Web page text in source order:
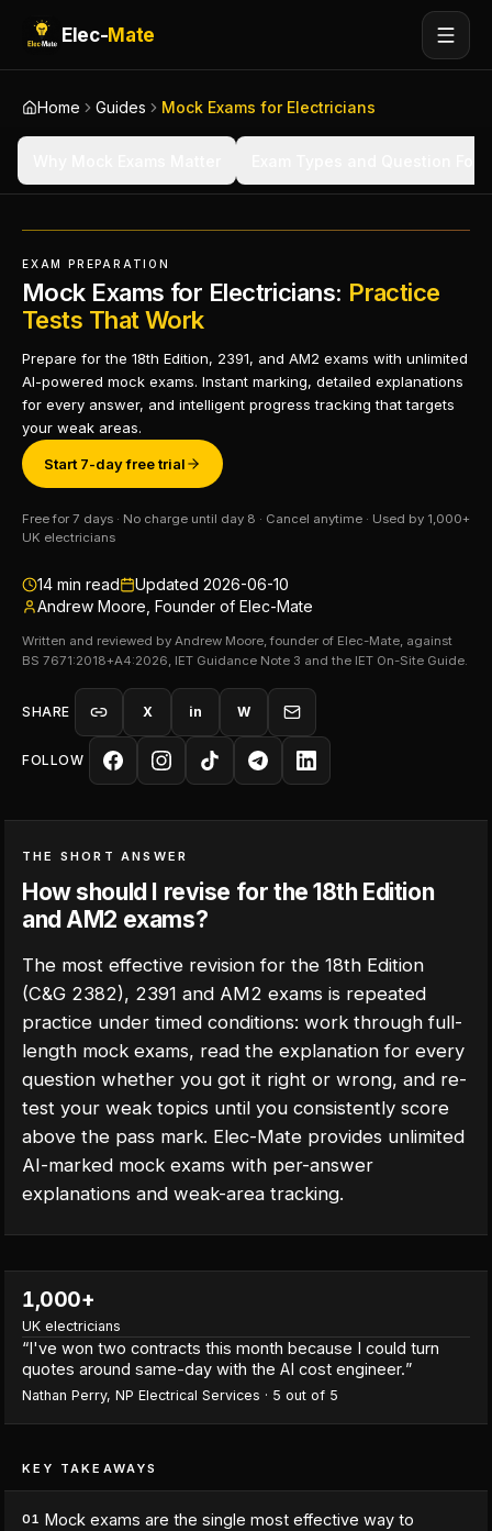
Elec-Mate
Home Guides Mock Exams for Electricians
EXAM PREPARATION
Mock Exams for Electricians: Practice
Tests That Work
Prepare for the 18th Edition, 2391, and AM2 exams with unlimited
AI-powered mock exams. Instant marking, detailed explanations
for every answer, and intelligent progress tracking that targets
your weak areas.
Start 7-day free trial
Free for 7 days · No charge until day 8 · Cancel anytime · Used by 1,000+
UK electricians
14 min read Updated 2026-06-10
Andrew Moore, Founder of Elec-Mate
Written and reviewed by Andrew Moore, founder of Elec-Mate, against
BS 7671:2018+A4:2026, IET Guidance Note 3 and the IET On-Site Guide.
SHARE X in W
FOLLOW
THE SHORT ANSWER
How should I revise for the 18th Edition
and AM2 exams?
The most effective revision for the 18th Edition
(C&G 2382), 2391 and AM2 exams is repeated
practice under timed conditions: work through full-
length mock exams, read the explanation for every
question whether you got it right or wrong, and re-
test your weak topics until you consistently score
above the pass mark. Elec-Mate provides unlimited
AI-marked mock exams with per-answer
explanations and weak-area tracking.
1,000+
UK electricians
“I've won two contracts this month because I could turn
quotes around same-day with the AI cost engineer.”
Nathan Perry, NP Electrical Services · 5 out of 5
KEY TAKEAWAYS
01 Mock exams are the single most effective way to